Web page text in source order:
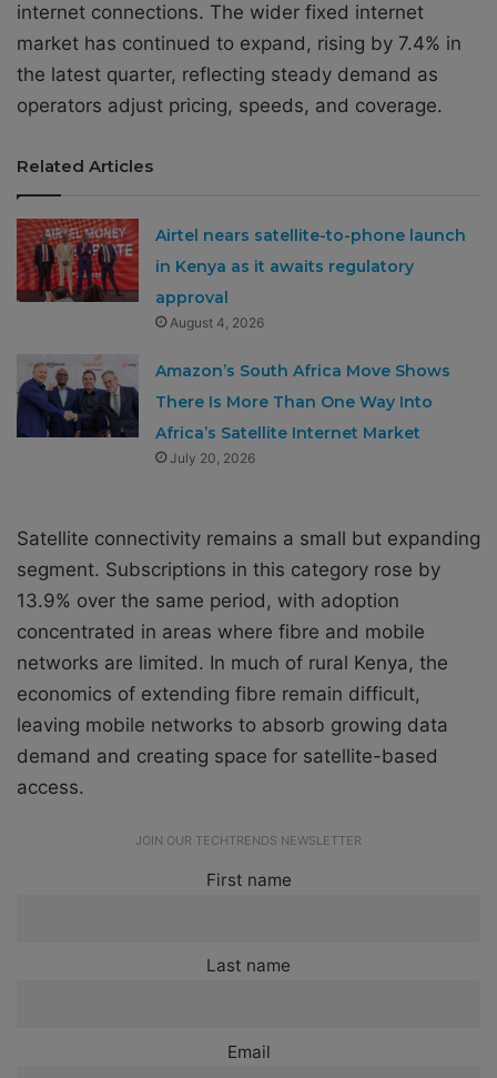
internet connections. The wider fixed internet
market has continued to expand, rising by 7.4% in
the latest quarter, reflecting steady demand as
operators adjust pricing, speeds, and coverage.
Related Articles
Airtel nears satellite-to-phone launch
in Kenya as it awaits regulatory
approval
August 4, 2026
Amazon’s South Africa Move Shows
There Is More Than One Way Into
Africa’s Satellite Internet Market
July 20, 2026
Satellite connectivity remains a small but expanding
segment. Subscriptions in this category rose by
13.9% over the same period, with adoption
concentrated in areas where fibre and mobile
networks are limited. In much of rural Kenya, the
economics of extending fibre remain difficult,
leaving mobile networks to absorb growing data
demand and creating space for satellite-based
access.
JOIN OUR TECHTRENDS NEWSLETTER
First name
Last name
Email